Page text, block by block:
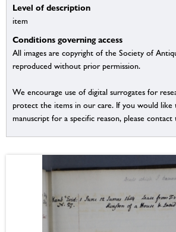
Level of description
item
Conditions governing access
All images are copyright of the Society of
reproduced without prior permission.
We encourage use of digital surrogates for
protect the items in our care. If you would like
manuscript for a specific reason, please